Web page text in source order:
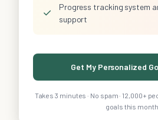
✓
Progress tracking system
support
Get My Personalized
Takes 3 minutes · No spam · 12,000+
goals this month